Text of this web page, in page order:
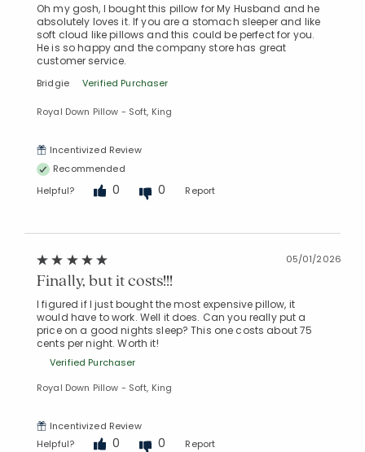
Oh my gosh, I bought this pillow for My Husband and he
absolutely loves it. If you are a stomach sleeper and like
soft cloud like pillows and this could be perfect for you.
He is so happy and the company store has great
customer service.
Bridgie Verified Purchaser
Royal Down Pillow - Soft, King
Incentivized Review
Recommended
Helpful?
0 0 Report
05/01/2026
Finally, but it costs!!!
I figured if I just bought the most expensive pillow, it
would have to work. Well it does. Can you really put a
price on a good nights sleep? This one costs about 75
cents per night. Worth it!
Verified Purchaser
Royal Down Pillow - Soft, King
Incentivized Review
Helpful?
0 0 Report